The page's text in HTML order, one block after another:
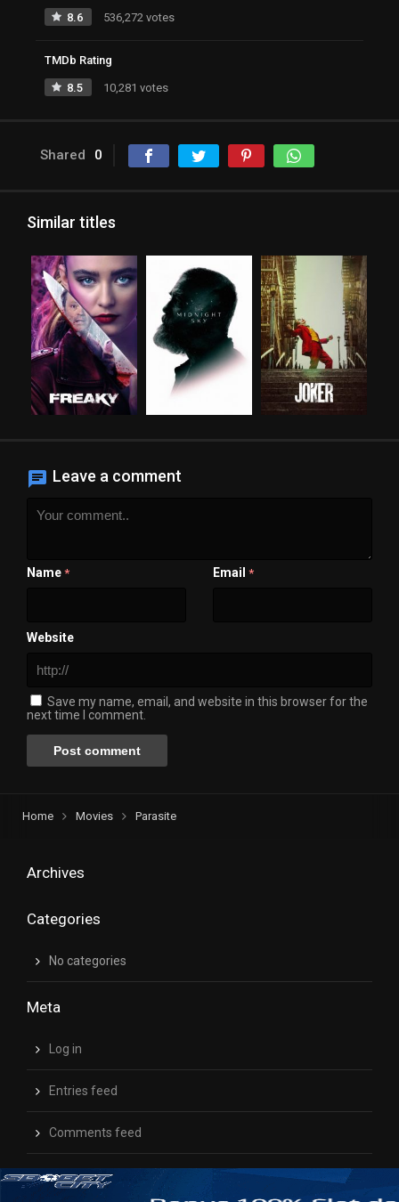
8.6 536,272 votes
TMDb Rating
8.5 10,281 votes
Shared 0
Similar titles
Leave a comment
Name * Email *
Website
Save my name, email, and website in this browser for the
next time I comment.
Home Movies Parasite
Archives
Categories
No categories
Meta
Log in
Entries feed
Comments feed
WordPress.org